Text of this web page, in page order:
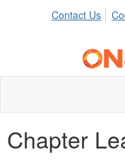
Contact Us
Chapter